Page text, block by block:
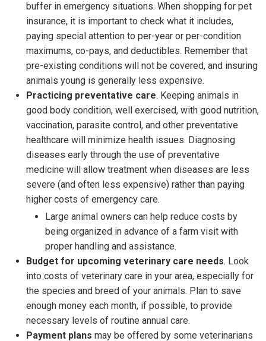
buffer in emergency situations. When shopping for pet
insurance, it is important to check what it includes,
paying special attention to per-year or per-condition
maximums, co-pays, and deductibles. Remember that
pre-existing conditions will not be covered, and insuring
animals young is generally less expensive.
Practicing preventative care. Keeping animals in
good body condition, well exercised, with good nutrition,
vaccination, parasite control, and other preventative
healthcare will minimize health issues. Diagnosing
diseases early through the use of preventative
medicine will allow treatment when diseases are less
severe (and often less expensive) rather than paying
higher costs of emergency care.
Large animal owners can help reduce costs by
being organized in advance of a farm visit with
proper handling and assistance.
Budget for upcoming veterinary care needs. Look
into costs of veterinary care in your area, especially for
the species and breed of your animals. Plan to save
enough money each month, if possible, to provide
necessary levels of routine annual care.
Payment plans may be offered by some veterinarians